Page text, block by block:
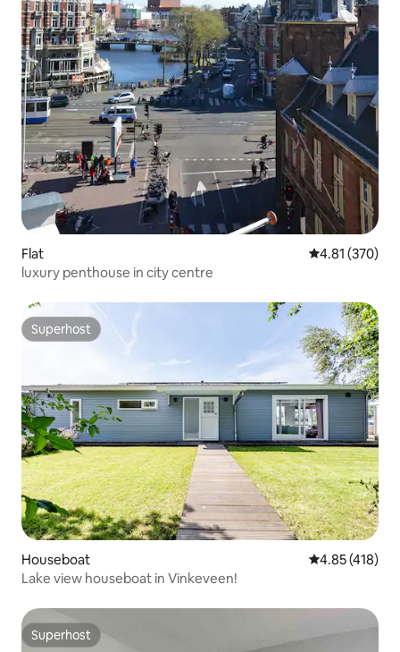
Flat 4.81 out of 5
4.81 (370)
luxury penthouse in city centre
Superhost
Superhost
Houseboat 4.85 out of 5
4.85 (418)
Lake view houseboat in Vinkeveen!
Superhost
Superhost